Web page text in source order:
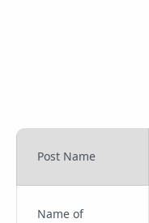
Post Name
Name of